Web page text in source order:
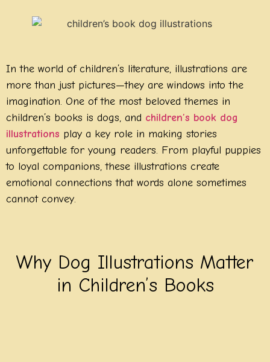
In the world of children’s literature, illustrations are
more than just pictures—they are windows into the
imagination. One of the most beloved themes in
children’s books is dogs, and children’s book dog
illustrations play a key role in making stories
unforgettable for young readers. From playful puppies
to loyal companions, these illustrations create
emotional connections that words alone sometimes
cannot convey.
Why Dog Illustrations Matter
in Children’s Books